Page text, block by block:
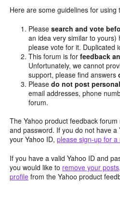
Here are some guidelines for using
Pleasesearch and vote
an idea very similar to yours)
please vote for it. Duplicated
This forum is forfeedback
Unfortunately, we cannot
support, please find answers
Pleasedo not post
email addresses, phone
forum.
The Yahoo product feedback
and password. If you do not have
your Yahoo ID, please sign-up for a
If you have a valid Yahoo ID and
you would like to remove your
profile from the Yahoo product